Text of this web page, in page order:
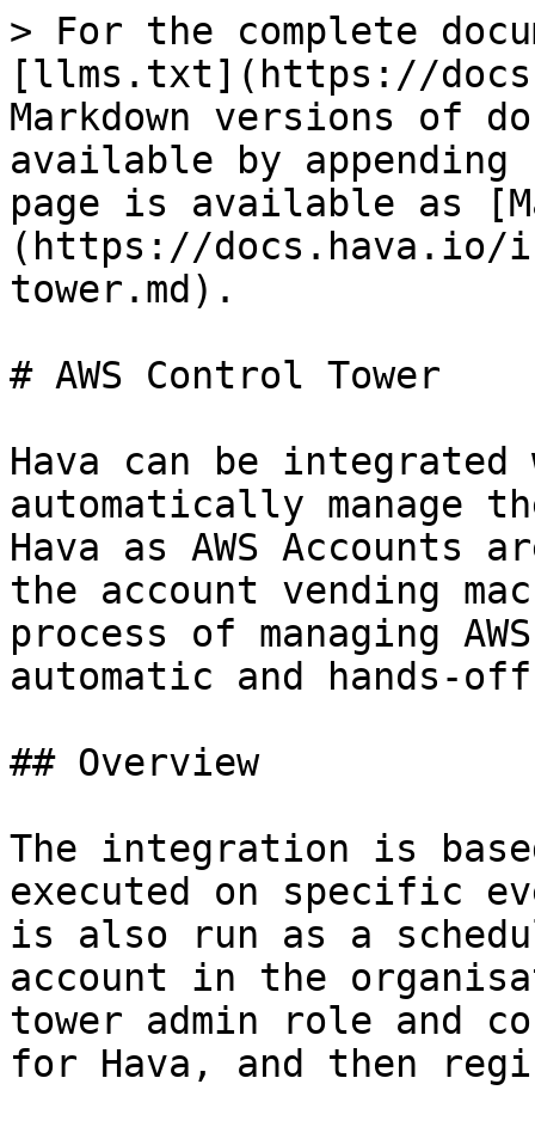
> For the complete
[llms.txt](https://
Markdown versions of
available by
page is available as
(https://docs.hava.io/
tower.md).
# AWS Control Tower
Hava can be integrated
automatically manage
Hava as AWS Accounts
the account vending
process of managing
automatic and hands-
## Overview
The integration is
executed on specific
is also run as a
account in the
tower admin role and
for Hava, and then